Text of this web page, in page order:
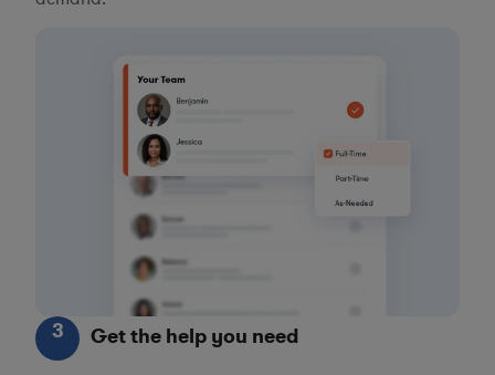
3 Get the help you need